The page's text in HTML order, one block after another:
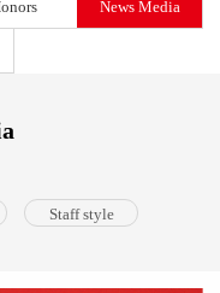
News Media
Staff style